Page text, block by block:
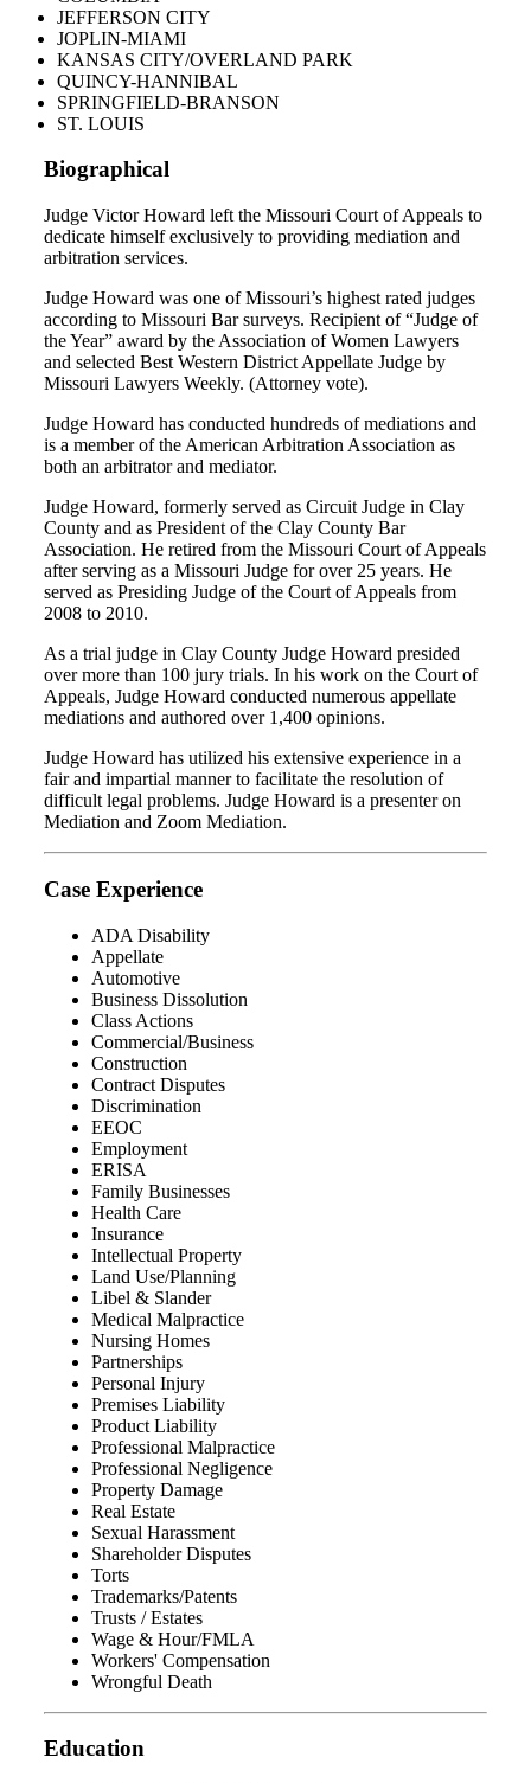
JEFFERSON CITY
JOPLIN-MIAMI
KANSAS CITY/OVERLAND PARK
QUINCY-HANNIBAL
SPRINGFIELD-BRANSON
ST. LOUIS
Biographical
Judge Victor Howard left the Missouri Court of Appeals to
dedicate himself exclusively to providing mediation and
arbitration services.
Judge Howard was one of Missouri’s highest rated judges
according to Missouri Bar surveys. Recipient of “Judge of
the Year” award by the Association of Women Lawyers
and selected Best Western District Appellate Judge by
Missouri Lawyers Weekly. (Attorney vote).
Judge Howard has conducted hundreds of mediations and
is a member of the American Arbitration Association as
both an arbitrator and mediator.
Judge Howard, formerly served as Circuit Judge in Clay
County and as President of the Clay County Bar
Association. He retired from the Missouri Court of Appeals
after serving as a Missouri Judge for over 25 years. He
served as Presiding Judge of the Court of Appeals from
2008 to 2010.
As a trial judge in Clay County Judge Howard presided
over more than 100 jury trials. In his work on the Court of
Appeals, Judge Howard conducted numerous appellate
mediations and authored over 1,400 opinions.
Judge Howard has utilized his extensive experience in a
fair and impartial manner to facilitate the resolution of
difficult legal problems. Judge Howard is a presenter on
Mediation and Zoom Mediation.
Case Experience
ADA Disability
Appellate
Automotive
Business Dissolution
Class Actions
Commercial/Business
Construction
Contract Disputes
Discrimination
EEOC
Employment
ERISA
Family Businesses
Health Care
Insurance
Intellectual Property
Land Use/Planning
Libel & Slander
Medical Malpractice
Nursing Homes
Partnerships
Personal Injury
Premises Liability
Product Liability
Professional Malpractice
Professional Negligence
Property Damage
Real Estate
Sexual Harassment
Shareholder Disputes
Torts
Trademarks/Patents
Trusts / Estates
Wage & Hour/FMLA
Workers' Compensation
Wrongful Death
Education